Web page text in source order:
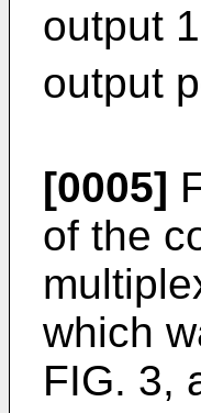
output
output
[0005]
of the
which
FIG. 3,